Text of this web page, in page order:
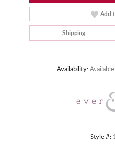
Add
Shipping
Availability:
Style #: